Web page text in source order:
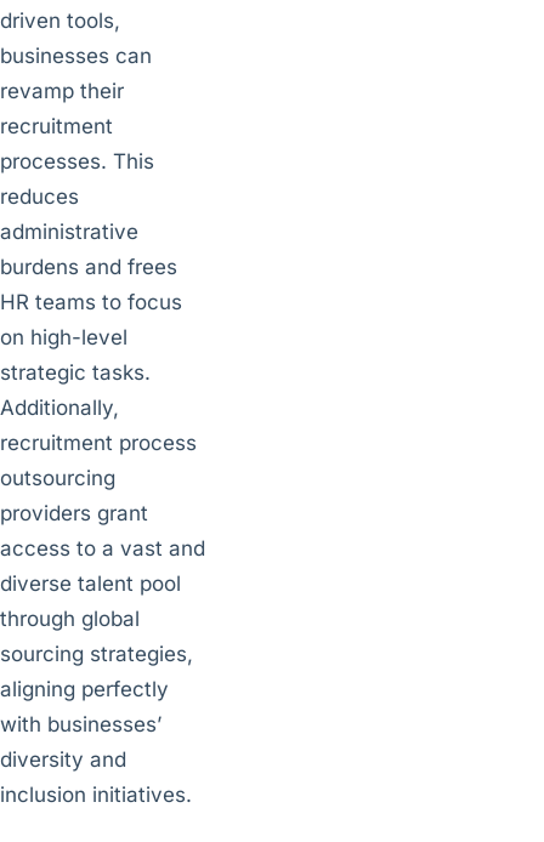
driven tools,
businesses can
revamp their
recruitment
processes. This
reduces
administrative
burdens and frees
HR teams to focus
on high-level
strategic tasks.
Additionally,
recruitment process
outsourcing
providers grant
access to a vast and
diverse talent pool
through global
sourcing strategies,
aligning perfectly
with businesses’
diversity and
inclusion initiatives.